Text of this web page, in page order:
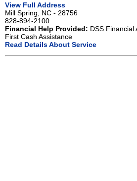
View Full Address
Mill Spring, NC - 28756
828-894-2100
Financial Help Provided: DSS Financial
First Cash Assistance
Read Details About Service